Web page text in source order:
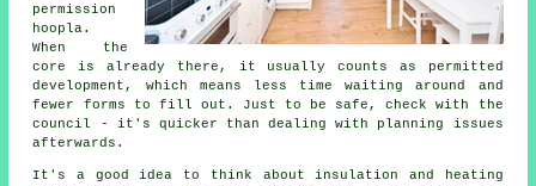
permission
hoopla.
When the
core is already there, it usually counts as permitted
development, which means less time waiting around and
fewer forms to fill out. Just to be safe, check with the
council - it's quicker than dealing with planning issues
afterwards.
It's a good idea to think about insulation and heating